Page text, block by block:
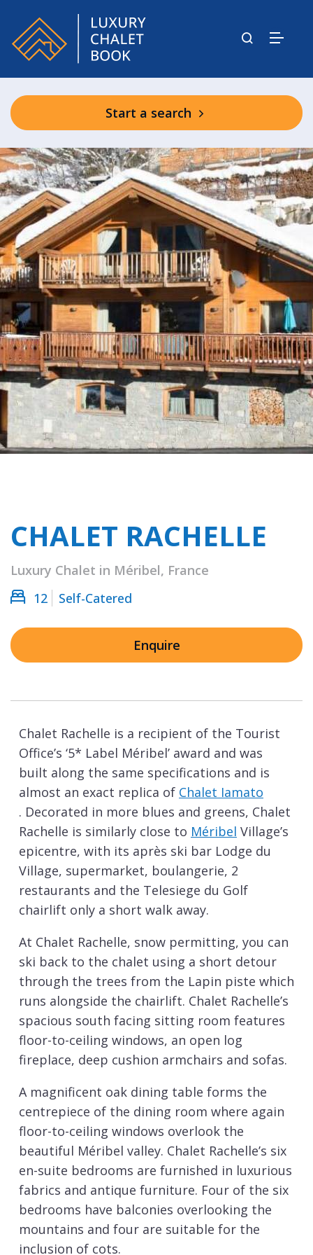
Start a search
CHALET RACHELLE
Luxury Chalet in Méribel, France
12
Self-Catered
Enquire
Chalet Rachelle is a recipient of the Tourist
Office’s ‘5* Label Méribel’ award and was
built along the same specifications and is
almost an exact replica of Chalet Iamato
. Decorated in more blues and greens, Chalet
Rachelle is similarly close to Méribel Village’s
epicentre, with its après ski bar Lodge du
Village, supermarket, boulangerie, 2
restaurants and the Telesiege du Golf
chairlift only a short walk away.
At Chalet Rachelle, snow permitting, you can
ski back to the chalet using a short detour
through the trees from the Lapin piste which
runs alongside the chairlift. Chalet Rachelle’s
spacious south facing sitting room features
floor-to-ceiling windows, an open log
fireplace, deep cushion armchairs and sofas.
A magnificent oak dining table forms the
centrepiece of the dining room where again
floor-to-ceiling windows overlook the
beautiful Méribel valley. Chalet Rachelle’s six
en-suite bedrooms are furnished in luxurious
fabrics and antique furniture. Four of the six
bedrooms have balconies overlooking the
mountains and four are suitable for the
inclusion of cots.